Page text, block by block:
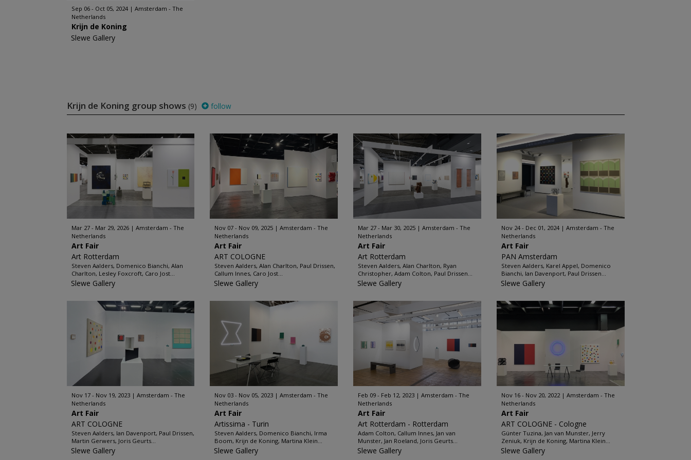
Sep 06 - Oct 05, 2024
Amsterdam - The
Netherlands
Krijn de Koning
Slewe Gallery
Krijn de Koning group shows (9) follow
Mar 27 - Mar 29, 2026
Amsterdam - The
Netherlands
Art Fair
Art Rotterdam
Steven Aalders, Domenico Bianchi, Alan
Charlton, Lesley Foxcroft, Caro Jost...
Slewe Gallery
Nov 07 - Nov 09, 2025
Amsterdam - The
Netherlands
Art Fair
ART COLOGNE
Steven Aalders, Alan Charlton, Paul Drissen,
Callum Innes, Caro Jost...
Slewe Gallery
Mar 27 - Mar 30, 2025
Amsterdam - The
Netherlands
Art Fair
Art Rotterdam
Steven Aalders, Alan Charlton, Ryan
Christopher, Adam Colton, Paul Drissen...
Slewe Gallery
Nov 24 - Dec 01, 2024
Amsterdam - The
Netherlands
Art Fair
PAN Amsterdam
Steven Aalders, Karel Appel, Domenico
Bianchi, Ian Davenport, Paul Drissen...
Slewe Gallery
Nov 17 - Nov 19, 2023
Amsterdam - The
Netherlands
Art Fair
ART COLOGNE
Steven Aalders, Ian Davenport, Paul Drissen,
Martin Gerwers, Joris Geurts...
Slewe Gallery
Nov 03 - Nov 05, 2023
Amsterdam - The
Netherlands
Art Fair
Artissima - Turin
Steven Aalders, Domenico Bianchi, Irma
Boom, Krijn de Koning, Martina Klein...
Slewe Gallery
Feb 09 - Feb 12, 2023
Amsterdam - The
Netherlands
Art Fair
Art Rotterdam - Rotterdam
Adam Colton, Callum Innes, Jan van
Munster, Jan Roeland, Joris Geurts...
Slewe Gallery
Nov 16 - Nov 20, 2022
Amsterdam - The
Netherlands
Art Fair
ART COLOGNE - Cologne
Günter Tuzina, Jan van Munster, Jerry
Zeniuk, Krijn de Koning, Martina Klein...
Slewe Gallery